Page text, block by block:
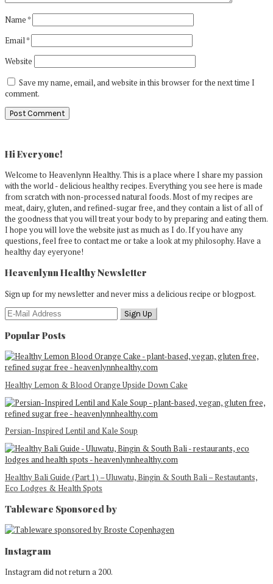
Name*
Email*
Website
Save my name, email, and website in this browser for the next time I
comment.
Sidebar
Hi Everyone!
Welcome to Heavenlynn Healthy. This is a place where I share my passion
with the world - delicious healthy recipes. Everything you see here is made
from scratch with non-processed natural foods. Most of my recipes are
meat, dairy, gluten, and refined-sugar free, and they contain a list of all of
the goodness that you will treat your body to by preparing and eating them.
I hope you will love the website just as much as I do. If you have any
questions, feel free to contact me or take a look at my philosophy. Have a
healthy day eyeryone!
Heavenlynn Healthy Newsletter
Sign up for my newsletter and never miss a delicious recipe or blogpost.
Popular Posts
Healthy Lemon & Blood Orange Upside Down Cake
Persian-Inspired Lentil and Kale Soup
Healthy Bali Guide (Part 1) – Uluwatu, Bingin & South Bali – Restautants,
Eco Lodges & Health Spots
Tableware Sponsored by
Footer
Instagram
Instagram did not return a 200.